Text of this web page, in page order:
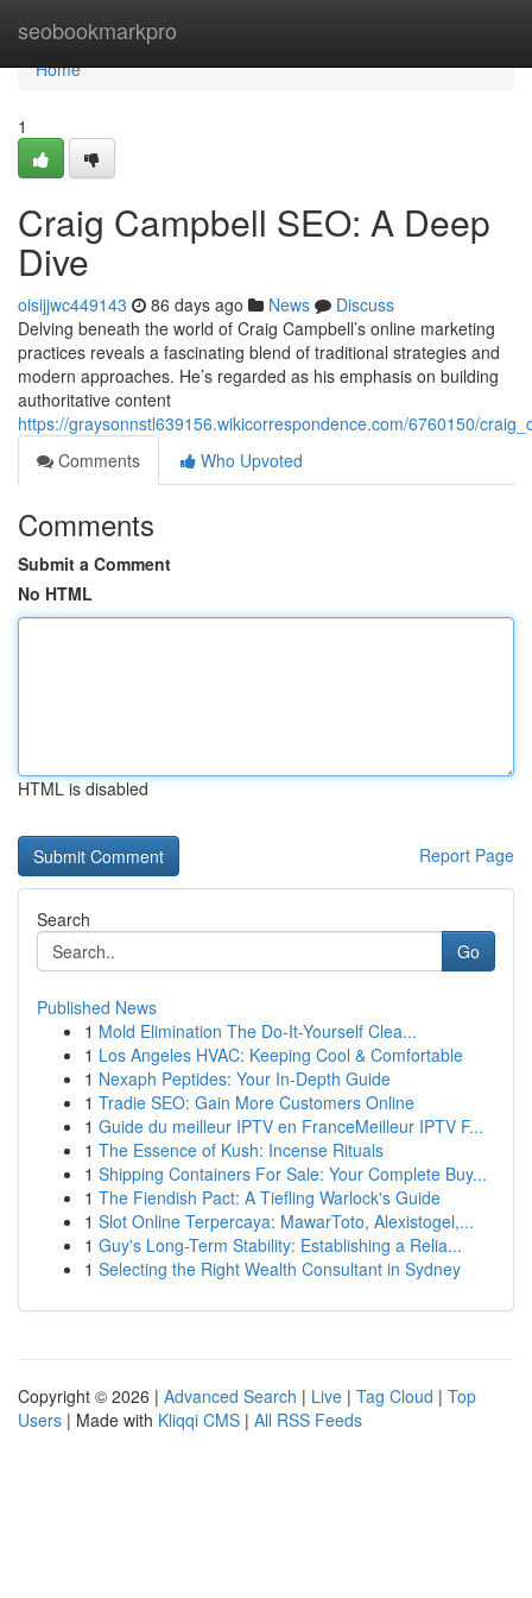
seobookmarkpro
Home
Home
1
Craig Campbell SEO: A Deep
Dive
oisijjwc449143 86 days ago News
Discuss
Delving beneath the world of Craig Campbell’s online marketing
practices reveals a fascinating blend of traditional strategies and
modern approaches. He’s regarded as his emphasis on building
authoritative content
https://graysonnstl639156.wikicorrespondence.com/6760150/
Comments
Who Upvoted
Comments
Submit a Comment
No HTML
HTML is disabled
Report Page
Search
Go
Published News
1 Mold Elimination The Do-It-Yourself Clea...
1 Los Angeles HVAC: Keeping Cool & Comfortable
1 Nexaph Peptides: Your In-Depth Guide
1 Tradie SEO: Gain More Customers Online
1 Guide du meilleur IPTV en FranceMeilleur IPTV F...
1 The Essence of Kush: Incense Rituals
1 Shipping Containers For Sale: Your Complete Buy...
1 The Fiendish Pact: A Tiefling Warlock's Guide
1 Slot Online Terpercaya: MawarToto, Alexistogel,...
1 Guy's Long-Term Stability: Establishing a Relia...
1 Selecting the Right Wealth Consultant in Sydney
Copyright © 2026 | Advanced Search | Live | Tag Cloud | Top
Users | Made with Kliqqi CMS | All RSS Feeds